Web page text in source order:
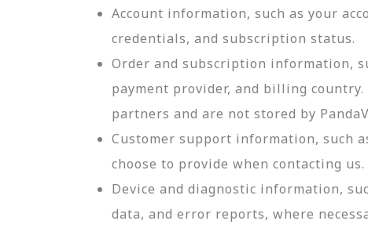
Account information, such as your
credentials, and subscription status.
Order and subscription information,
payment provider, and billing
partners and are not stored by
Customer support information, such
choose to provide when contacting us.
Device and diagnostic information,
data, and error reports, where